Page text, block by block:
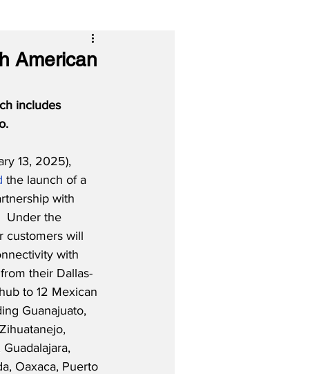
American
includes
13, 2025),
the launch of a
with
Under the
customers will
with
their Dallas-
to 12 Mexican
Guanajuato,
Oaxaca, Puerto